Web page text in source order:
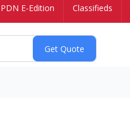
PDN E-Edition Classifieds